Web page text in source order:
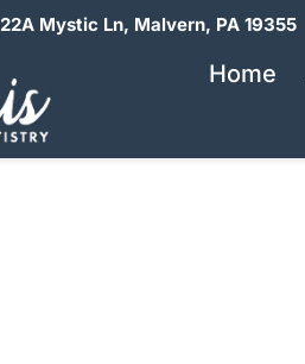
22A Mystic Ln, Malvern, PA 19355
Home